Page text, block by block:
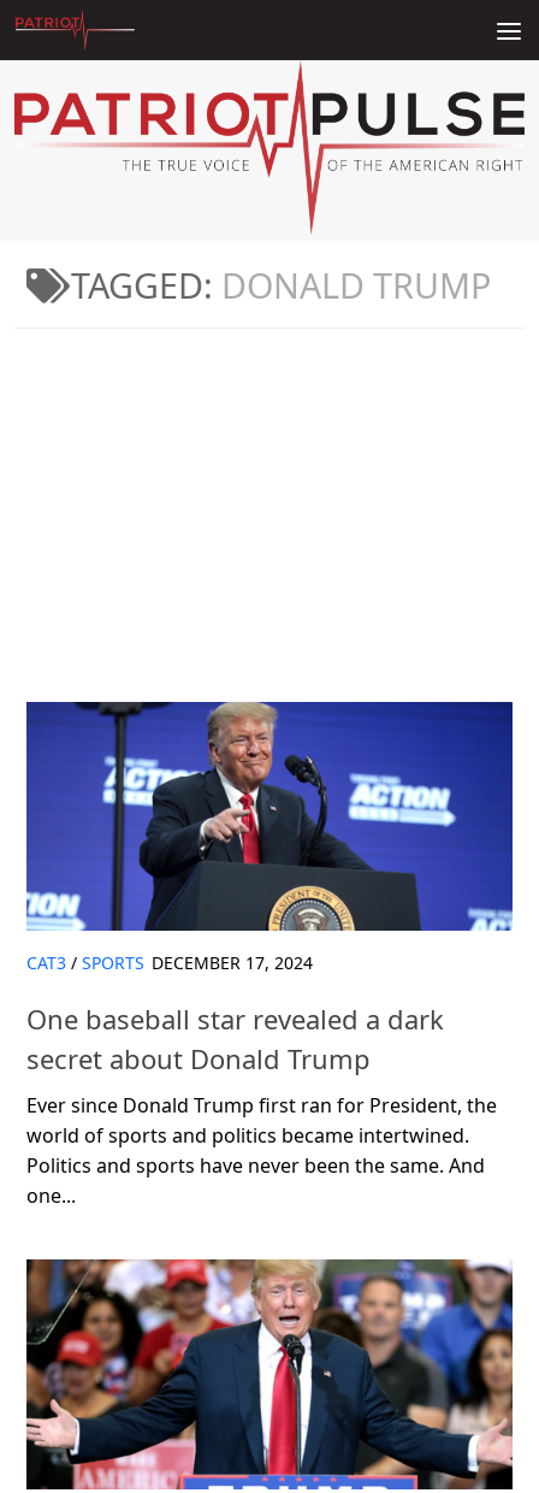
Skip to content
TAGGED: DONALD TRUMP
CAT3 / SPORTS DECEMBER 17, 2024
One baseball star revealed a dark
secret about Donald Trump
Ever since Donald Trump first ran for President, the
world of sports and politics became intertwined.
Politics and sports have never been the same. And
one...